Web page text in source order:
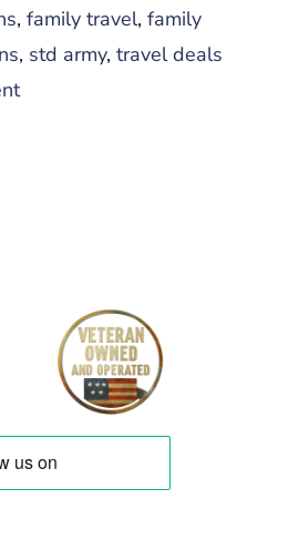
, family travel, family
, std army, travel deals